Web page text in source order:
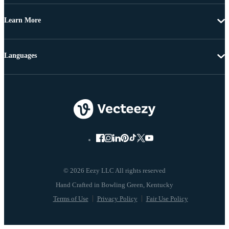
Learn More
© 2026 Eezy LLC All rights reserved
Terms of Use Privacy Policy Fair Use Policy
Languages